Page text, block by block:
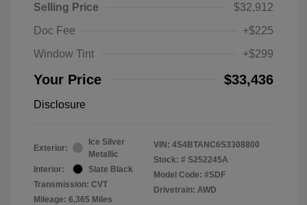
Selling Price
$32,912
Doc Fee
+$225
Window Tint
+$299
Your Price $33,436
Disclosure
Exterior:
Ice Silver
Metallic
Interior:
Slate Black
Transmission: CVT
Mileage: 6,365 Miles
VIN: 4S4BTANC6S3308800
Stock: # S252245A
Model Code: #SDF
Drivetrain: AWD